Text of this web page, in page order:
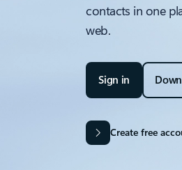
contacts in one
web.
Sign in
Create free